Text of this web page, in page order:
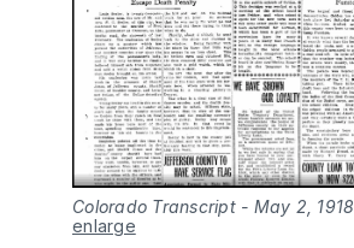
Colorado Transcript - May 2, 1918
enlarge